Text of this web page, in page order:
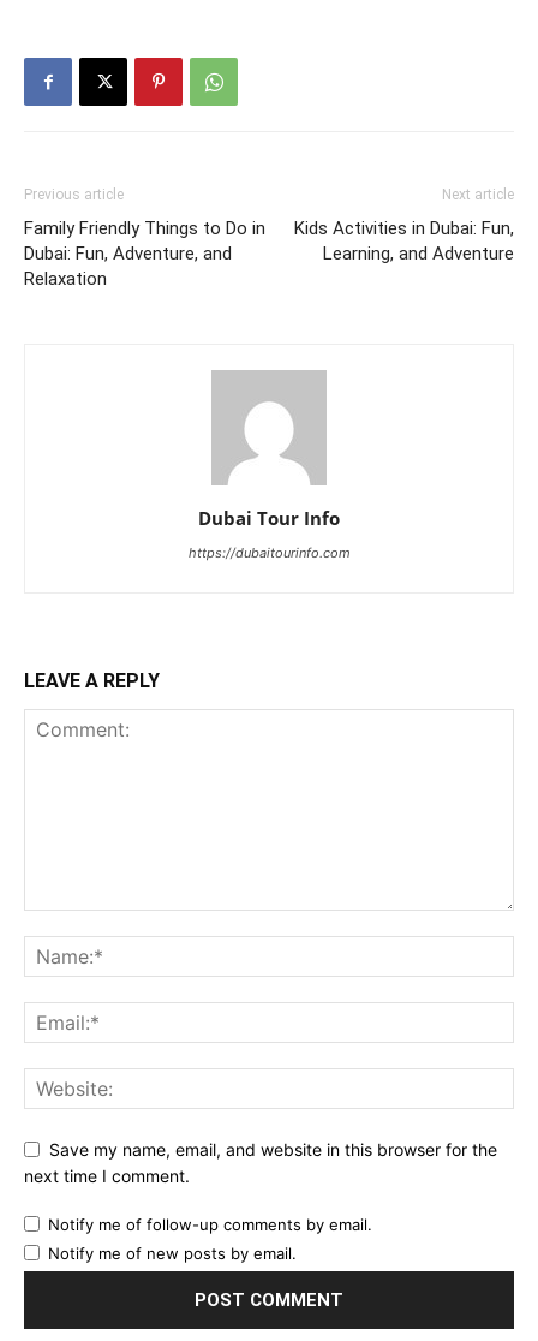
Previous article
Family Friendly Things to Do in
Dubai: Fun, Adventure, and
Relaxation
Next article
Kids Activities in Dubai: Fun,
Learning, and Adventure
Dubai Tour Info
https://dubaitourinfo.com
LEAVE A REPLY
Save my name, email, and website in this browser for the
next time I comment.
Notify me of follow-up comments by email.
Notify me of new posts by email.